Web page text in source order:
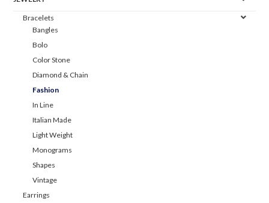
Bracelets
Bangles
Bolo
Color Stone
Diamond & Chain
Fashion
In Line
Italian Made
Light Weight
Monograms
Shapes
Vintage
Earrings